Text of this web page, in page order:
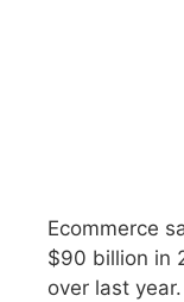
Ecommerce
$90 billion in
over last